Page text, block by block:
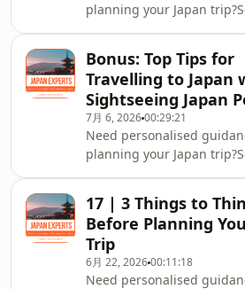
planning your Japan
Community on
FREE Personalised Japan
GuideCheck out the Japan
YouTube channel
Bonus: Top Tips for
Travelling to Japan
Sightseeing Japan
7月 6, 202600:29:21
Need personalised
planning your Japan
Community on
FREE Personalised Japan
GuideCheck out the
Podcast
17 | 3 Things to
Before Planning
Trip
6月 22, 202600:11:18
Need personalised